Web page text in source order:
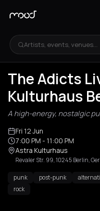
Artists, events, venues...
The Adicts
Kulturhaus
A high-energy, nostalgic
Fri 12 Jun
7:00 PM - 11:00 PM
Astra Kulturhaus
Revaler Str. 99, 10245 Berlin,
punk post-punk
rock